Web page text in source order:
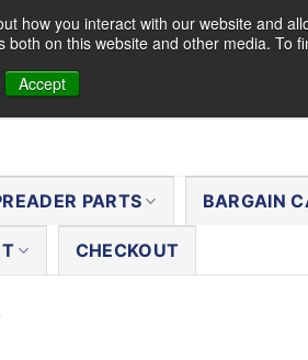
how you interact with our website and
on this website and other media. To
Accept
PARTS BARGAIN
CHECKOUT